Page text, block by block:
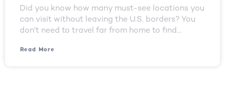
Did you know how many must-see locations you
can visit without leaving the U.S. borders? You
don't need to travel far from home to find…
Read More